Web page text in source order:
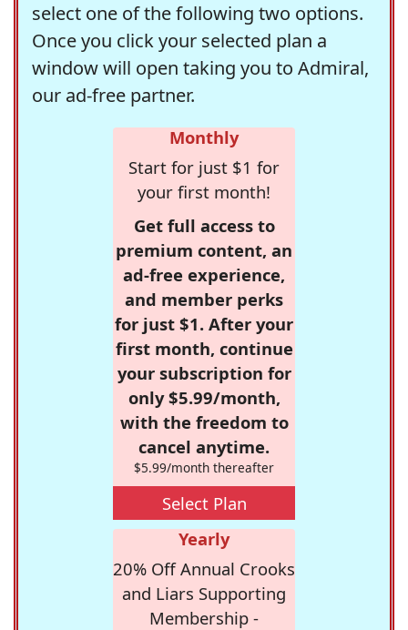
select one of the following two options.
Once you click your selected plan a
window will open taking you to Admiral,
our ad-free partner.
Monthly
Start for just $1 for
your first month!
Get full access to
premium content, an
ad-free experience,
and member perks
for just $1. After your
first month, continue
your subscription for
only $5.99/month,
with the freedom to
cancel anytime.
$5.99/month thereafter
Select Plan
Yearly
20% Off Annual Crooks
and Liars Supporting
Membership -